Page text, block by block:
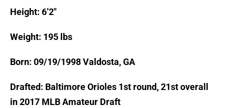
Height: 6’2″
Weight: 195 lbs
Born: 09/19/1998 Valdosta, GA
Drafted: Baltimore Orioles 1st round, 21st overall
in 2017 MLB Amateur Draft